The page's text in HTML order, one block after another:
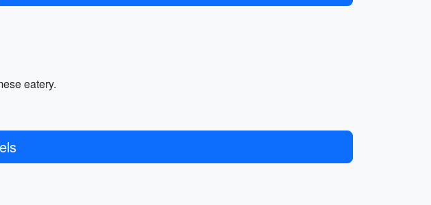
eatery.